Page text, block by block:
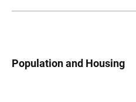
Population and Housing